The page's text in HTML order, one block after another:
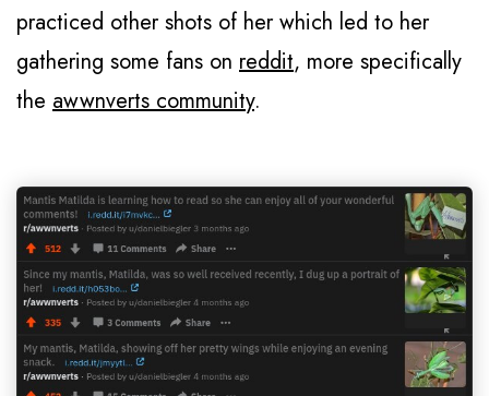
practiced other shots of her which led to her
gathering some fans on reddit, more specifically
the awwnverts community.